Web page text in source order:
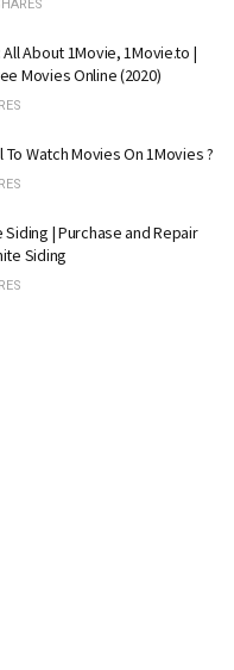
About 1Movie, 1Movie.to |
Movies Online (2020)
To Watch Movies On 1Movies ?
Siding | Purchase and Repair
Siding